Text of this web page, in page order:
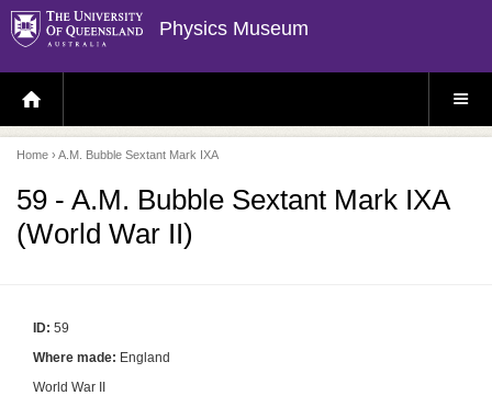
Physics Museum
H
O
E
P
A
E
S
E
Home › A.M. Bubble Sextant Mark IXA
59 - A.M. Bubble Sextant Mark IXA
(World War II)
ID: 59
Where made: England
World War II